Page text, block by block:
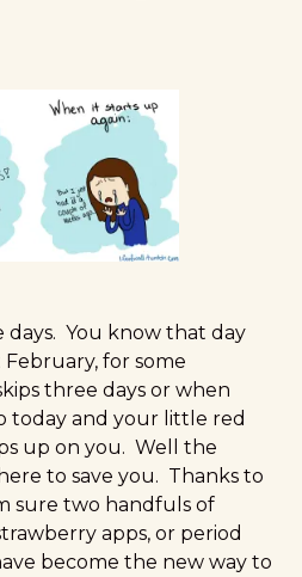
days. You know that day
for some
three days or when
today and your little red
up on you. Well the
to save you. Thanks to
sure two handfuls of
apps, or period
become the new way to